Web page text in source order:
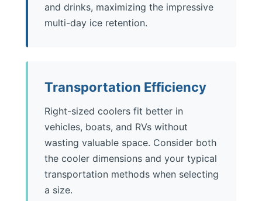
and drinks, maximizing the impressive
multi-day ice retention.
Transportation Efficiency
Right-sized coolers fit better in
vehicles, boats, and RVs without
wasting valuable space. Consider both
the cooler dimensions and your typical
transportation methods when selecting
a size.